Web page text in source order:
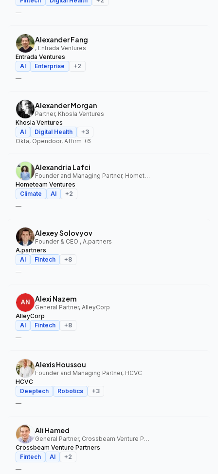
—
Alexander Fang
, Entrada Ventures
Entrada Ventures
AI
Enterprise +2
—
Alexander Morgan
Partner, Khosla Ventures
Khosla Ventures
AI
Digital Health +3
Okta, Opendoor, Affirm +6
Alexandria Lafci
Founder and Managing Partner, Hometeam Ventures
Hometeam Ventures
Climate
AI +2
—
Alexey Solovyov
Founder & CEO , A.partners
A.partners
AI
Fintech +8
—
Alexi Nazem
General Partner, AlleyCorp
AlleyCorp
AI
Fintech +8
—
Alexis Houssou
Founder and Managing Partner, HCVC
HCVC
Deeptech
Robotics +3
—
Ali Hamed
General Partner, Crossbeam Venture Partners
Crossbeam Venture Partners
Fintech
AI +2
—